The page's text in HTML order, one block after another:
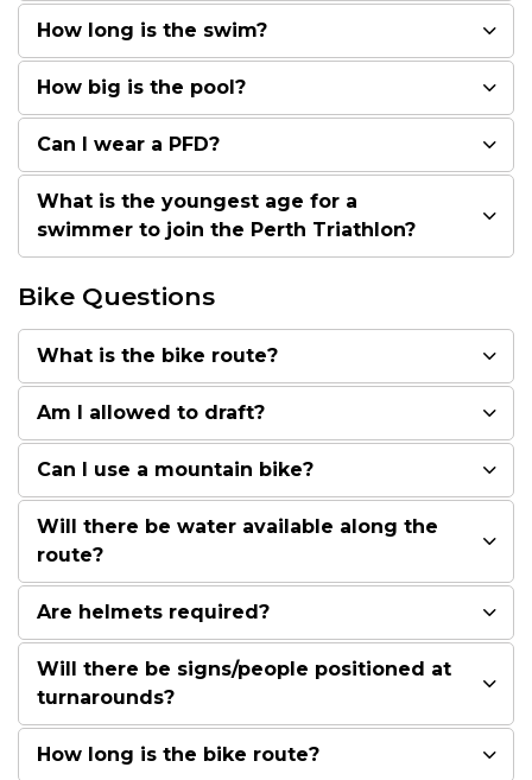
How long is the swim?
How big is the pool?
Can I wear a PFD?
What is the youngest age for a
swimmer to join the Perth Triathlon?
Bike Questions
What is the bike route?
Am I allowed to draft?
Can I use a mountain bike?
Will there be water available along the
route?
Are helmets required?
Will there be signs/people positioned at
turnarounds?
How long is the bike route?